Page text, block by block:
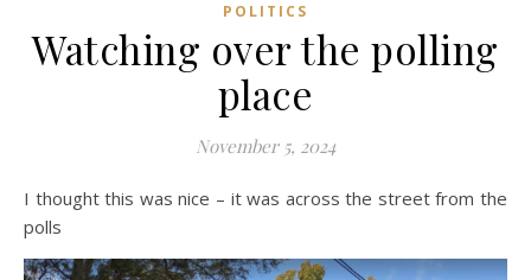
POLITICS
Watching over the polling
place
November 5, 2024
I thought this was nice – it was across the street from the
polls